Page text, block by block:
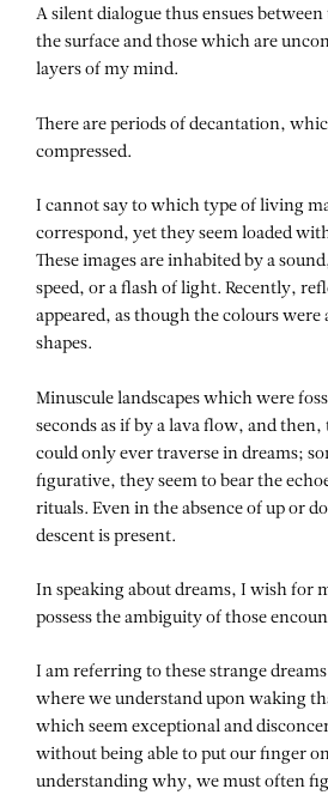
A silent dialogue thus ensues
the surface and those which are
layers of my mind.
There are periods of decantation,
compressed.
I cannot say to which type of living
correspond, yet they seem loaded
These images are inhabited by a
speed, or a flash of light. Recently,
appeared, as though the colours were
shapes.
Minuscule landscapes which were
seconds as if by a lava flow, and
could only ever traverse in dreams;
figurative, they seem to bear the
rituals. Even in the absence of up or
descent is present.
In speaking about dreams, I wish for
possess the ambiguity of those
I am referring to these strange
where we understand upon waking
which seem exceptional and
without being able to put our finger
understanding why, we must often